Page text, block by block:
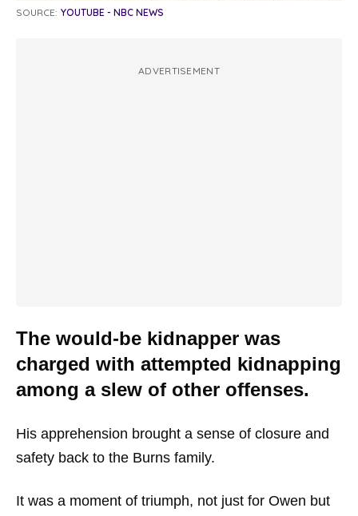
SOURCE: YOUTUBE - NBC NEWS
ADVERTISEMENT
The would-be kidnapper was
charged with attempted kidnapping
among a slew of other offenses.
His apprehension brought a sense of closure and
safety back to the Burns family.
It was a moment of triumph, not just for Owen but